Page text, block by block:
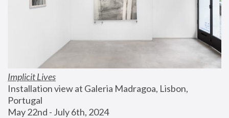
Implicit Lives
Installation view at Galeria Madragoa, Lisbon,
Portugal
May 22nd - July 6th, 2024